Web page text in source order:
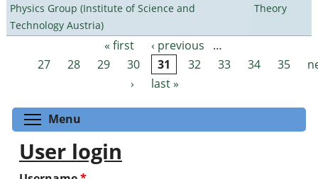
Physics Group (Institute of Science and
Technology Austria)
Theory
Pages « first ‹ previous
…
27
28 29 30 31 32 33 34 35
›
last »
Menu
User login